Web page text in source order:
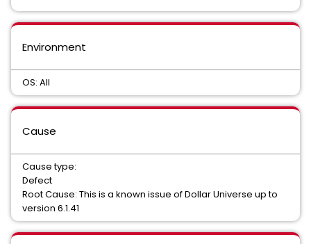
Environment
OS: All
Cause
Cause type:
Defect
Root Cause: This is a known issue of Dollar Universe up to
version 6.1.41